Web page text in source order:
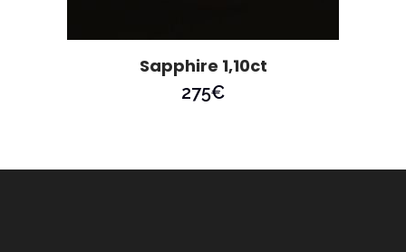
Sapphire 1,10ct
275€